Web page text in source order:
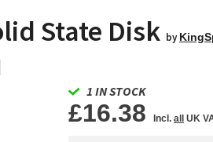
State Disk by
1 IN STOCK
£16.38 Incl. all UK